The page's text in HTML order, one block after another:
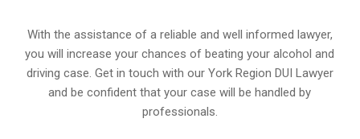
With the assistance of a reliable and well informed lawyer,
you will increase your chances of beating your alcohol and
driving case. Get in touch with our York Region DUI Lawyer
and be confident that your case will be handled by
professionals.